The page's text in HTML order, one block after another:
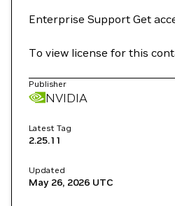
Enterprise Support Get
To view license for this
Publisher
NVIDIA
Latest Tag
2.25.11
Updated
May 26, 2026 UTC